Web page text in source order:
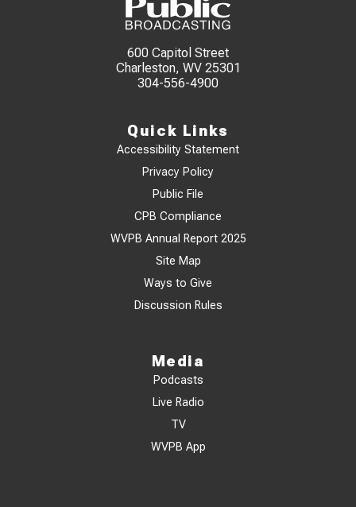
600 Capitol Street
Charleston, WV 25301
304-556-4900
Quick Links
Accessibility Statement
Privacy Policy
Public File
CPB Compliance
WVPB Annual Report 2025
Site Map
Ways to Give
Discussion Rules
Media
Podcasts
Live Radio
TV
WVPB App